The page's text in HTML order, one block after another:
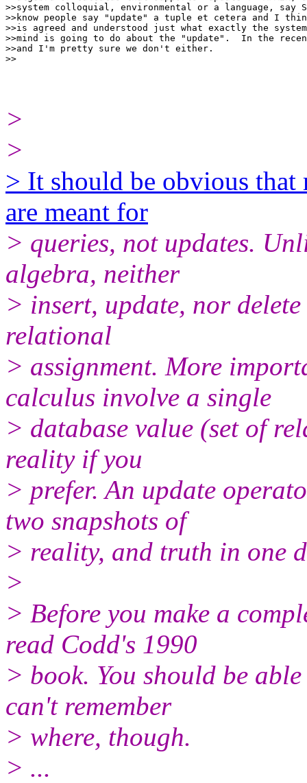
>>system colloquial, environmental or a language, say
>>know people say "update" a tuple et cetera and I
>>is agreed and understood just what exactly the
>>mind is going to do about the "update".  In the
>>and I'm pretty sure we don't either.
>
>
> It should be obvious that
are meant for
> queries, not updates.
algebra, neither
> insert, update, nor
relational
> assignment. More
calculus involve a single
> database value (set of
reality if you
> prefer. An update
two snapshots of
> reality, and truth in one
>
> Before you make a
read Codd's 1990
> book. You should be
can't remember
> where, though.
> ...